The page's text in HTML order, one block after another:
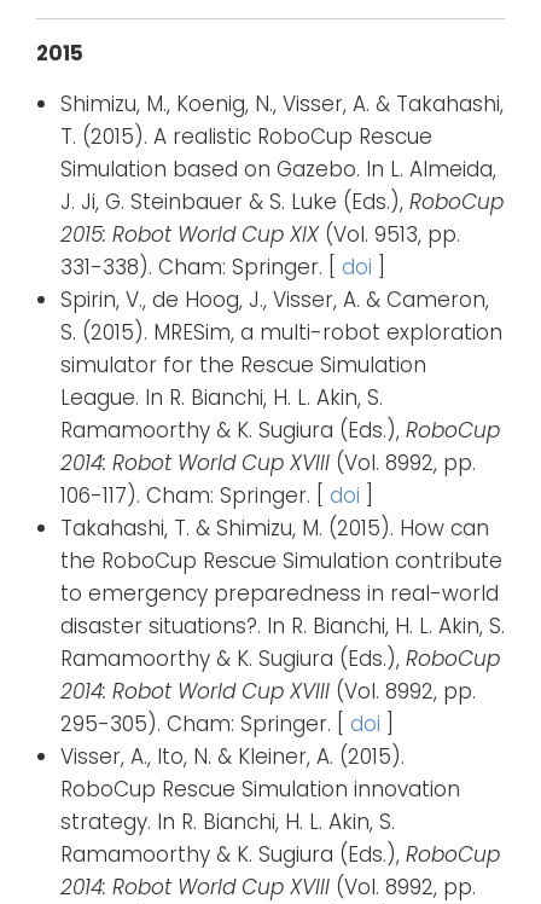
2015
Shimizu, M., Koenig, N., Visser, A. & Takahashi,
T. (2015). A realistic RoboCup Rescue
Simulation based on Gazebo. In L. Almeida,
J. Ji, G. Steinbauer & S. Luke (Eds.), RoboCup
2015: Robot World Cup XIX(Vol. 9513, pp.
331-338). Cham: Springer. [ doi
Spirin, V., de Hoog, J., Visser, A. & Cameron,
S. (2015). MRESim, a multi-robot exploration
simulator for the Rescue Simulation
League. In R. Bianchi, H. L. Akin, S.
Ramamoorthy & K. Sugiura (Eds.), RoboCup
2014: Robot World Cup XVIII (Vol. 8992, pp.
106-117). Cham: Springer. [ doi
Takahashi, T. & Shimizu, M. (2015). How can
the RoboCup Rescue Simulation contribute
to emergency preparedness in real-world
disaster situations?. In R. Bianchi, H. L. Akin, S.
Ramamoorthy & K. Sugiura (Eds.), RoboCup
2014: Robot World Cup XVIII (Vol. 8992, pp.
295-305). Cham: Springer. [ doi
Visser, A., Ito, N. & Kleiner, A. (2015).
RoboCup Rescue Simulation innovation
strategy. In R. Bianchi, H. L. Akin, S.
Ramamoorthy & K. Sugiura (Eds.), RoboCup
2014: Robot World Cup XVIII (Vol. 8992, pp.